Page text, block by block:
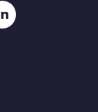
LinkedIn